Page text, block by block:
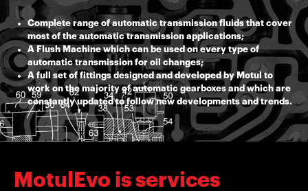
Complete range of automatic transmission fluids that cover
most of the automatic transmission applications;
A Flush Machine which can be used on every type of
automatic transmission for oil changes;
A full set of fittings designed and developed by Motul to
work on the majority of automatic gearboxes and which are
constantly updated to follow new developments and trends.
MotulEvo is services